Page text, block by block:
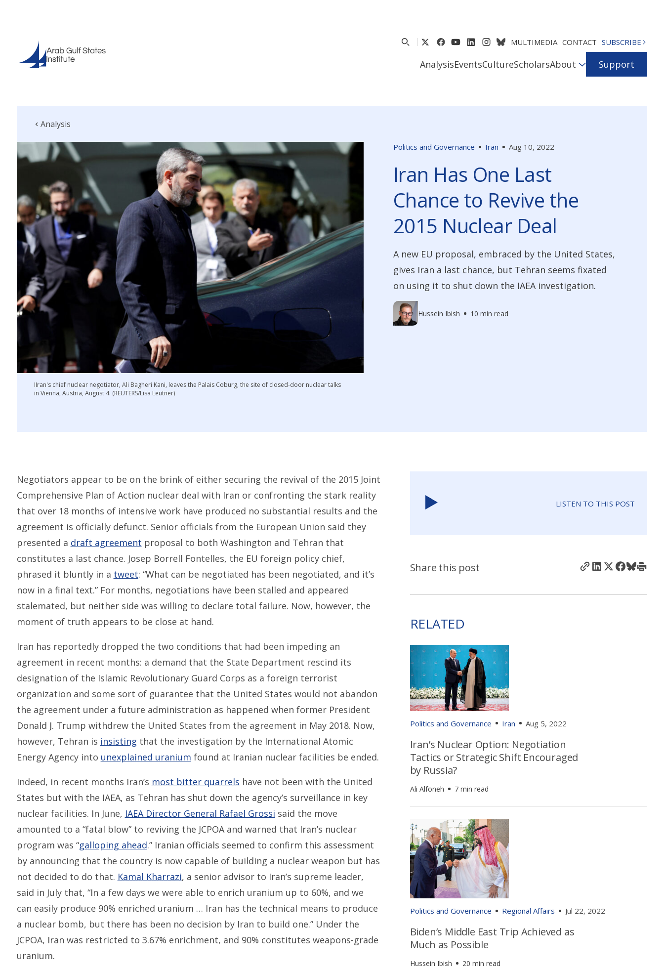
MULTIMEDIA CONTACT SUBSCRIBE
AnalysisEventsCultureScholarsAbout Support
Analysis
Politics and Governance Iran Aug 10, 2022
Iran Has One Last
Chance to Revive the
2015 Nuclear Deal
A new EU proposal, embraced by the United States,
gives Iran a last chance, but Tehran seems fixated
on using it to shut down the IAEA investigation.
Hussein Ibish 10 min read
IIran's chief nuclear negotiator, Ali Bagheri Kani, leaves the Palais Coburg, the site of closed-door nuclear talks
in Vienna, Austria, August 4. (REUTERS/Lisa Leutner)
Negotiators appear to be on the brink of either securing the revival of the 2015 Joint
Comprehensive Plan of Action nuclear deal with Iran or confronting the stark reality
that over 18 months of intensive work have produced no substantial results and the
agreement is officially defunct. Senior officials from the European Union said they
presented a draft agreement proposal to both Washington and Tehran that
constitutes a last chance. Josep Borrell Fontelles, the EU foreign policy chief,
phrased it bluntly in a tweet: “What can be negotiated has been negotiated, and it’s
now in a final text.” For months, negotiations have been stalled and appeared
stalemated, but neither side was willing to declare total failure. Now, however, the
moment of truth appears to be close at hand.
Iran has reportedly dropped the two conditions that had been impeding an
agreement in recent months: a demand that the State Department rescind its
designation of the Islamic Revolutionary Guard Corps as a foreign terrorist
organization and some sort of guarantee that the United States would not abandon
the agreement under a future administration as happened when former President
Donald J. Trump withdrew the United States from the agreement in May 2018. Now,
however, Tehran is insisting that the investigation by the International Atomic
Energy Agency into unexplained uranium found at Iranian nuclear facilities be ended.
Indeed, in recent months Iran’s most bitter quarrels have not been with the United
States but with the IAEA, as Tehran has shut down the agency’s surveillance in key
nuclear facilities. In June, IAEA Director General Rafael Grossi said the move
amounted to a “fatal blow” to reviving the JCPOA and warned that Iran’s nuclear
program was “galloping ahead.” Iranian officials seemed to confirm this assessment
by announcing that the country is now capable of building a nuclear weapon but has
not decided to do that. Kamal Kharrazi, a senior advisor to Iran’s supreme leader,
said in July that, “In a few days we were able to enrich uranium up to 60%, and we
can easily produce 90% enriched uranium … Iran has the technical means to produce
a nuclear bomb, but there has been no decision by Iran to build one.” Under the
JCPOA, Iran was restricted to 3.67% enrichment, and 90% constitutes weapons-grade
uranium.
LISTEN TO THIS POST
Share this post
RELATED
Politics and Governance Iran Aug 5, 2022
Iran’s Nuclear Option: Negotiation
Tactics or Strategic Shift Encouraged
by Russia?
Ali Alfoneh 7 min read
Politics and Governance Regional Affairs Jul 22, 2022
Biden’s Middle East Trip Achieved as
Much as Possible
Hussein Ibish 20 min read